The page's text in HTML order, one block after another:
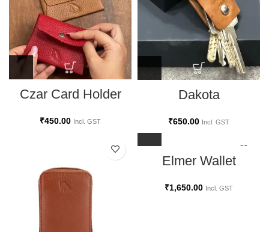
Czar Card Holder
₹450.00 Incl. GST
Dakota
₹650.00 Incl. GST
Elmer Wallet
₹1,650.00 Incl. GST